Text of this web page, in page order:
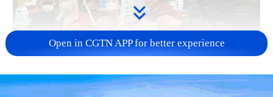
A fractured consensus: Beware of Japan's
nuclear ambitions
Open in CGTN APP for better experience